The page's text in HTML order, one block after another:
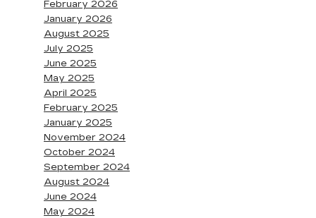
February 2026
January 2026
August 2025
July 2025
June 2025
May 2025
April 2025
February 2025
January 2025
November 2024
October 2024
September 2024
August 2024
June 2024
May 2024